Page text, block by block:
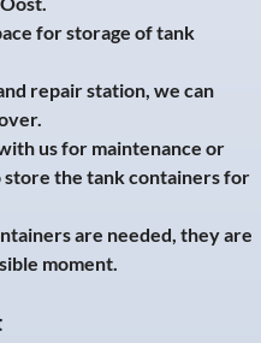
for storage of tank
repair station, we can
us for maintenance or
the tank containers for
are needed, they are
moment.